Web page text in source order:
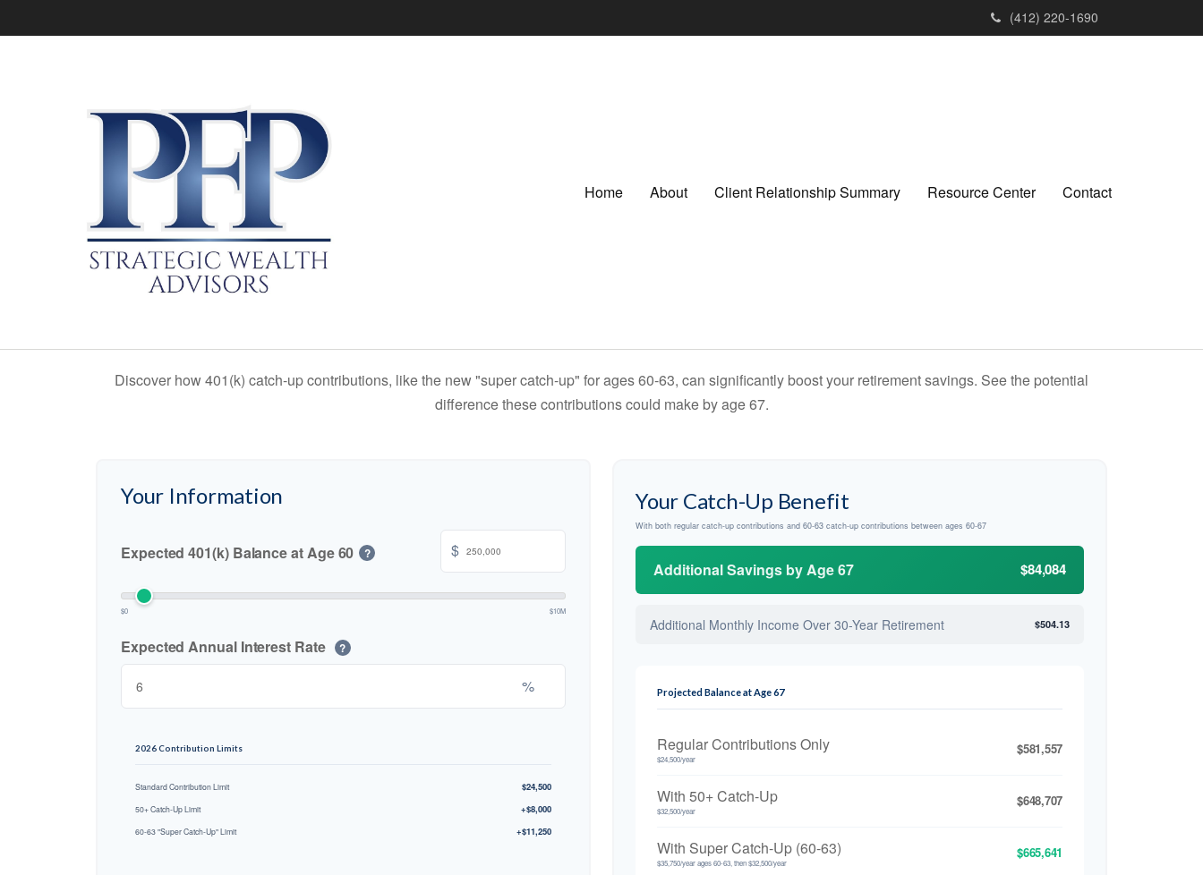
(412) 220-1690
Home About Client Relationship Summary Resource Center Contact
Discover how 401(k) catch-up contributions, like the new "super catch-up" for ages 60-63, can significantly boost your retirement savings. See the potential
difference these contributions could make by age 67.
Your Information
Expected 401(k) Balance at Age 60 ? $
$0 $10M
Expected Annual Interest Rate ?
%
2026 Contribution Limits
Standard Contribution Limit $24,500
50+ Catch-Up Limit +$8,000
60-63 "Super Catch-Up" Limit +$11,250
Your Catch-Up Benefit
With both regular catch-up contributions and 60-63 catch-up contributions between ages 60-67
Additional Savings by Age 67 $84,084
Additional Monthly Income Over 30-Year Retirement $504.13
Projected Balance at Age 67
Regular Contributions Only
$24,500/year
$581,557
With 50+ Catch-Up
$32,500/year
$648,707
With Super Catch-Up (60-63)
$35,750/year ages 60-63, then $32,500/year
$665,641